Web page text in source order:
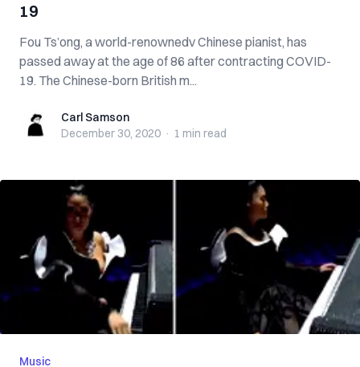
19
Fou Ts’ong, a world-renownedv Chinese pianist, has
passed away at the age of 86 after contracting COVID-
19. The Chinese-born British m...
Carl SamsonCarl Samson
December 30, 2020 · 1 min read
Music